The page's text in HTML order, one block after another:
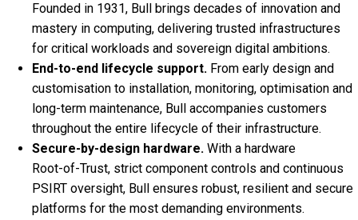
Founded in 1931, Bull brings decades of innovation and
mastery in computing, delivering trusted infrastructures
for critical workloads and sovereign digital ambitions.
End‑to‑end lifecycle support. From early design and
customisation to installation, monitoring, optimisation and
long‑term maintenance, Bull accompanies customers
throughout the entire lifecycle of their infrastructure.
Secure‑by‑design hardware. With a hardware
Root‑of‑Trust, strict component controls and continuous
PSIRT oversight, Bull ensures robust, resilient and secure
platforms for the most demanding environments.